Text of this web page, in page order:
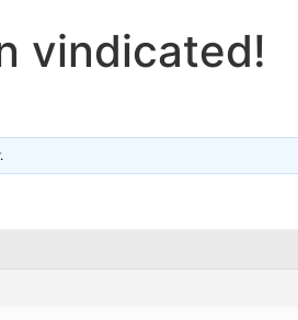
vindicated!
.